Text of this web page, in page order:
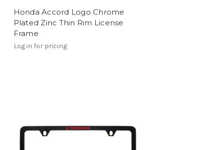
Honda Accord Logo Chrome
Plated Zinc Thin Rim License
Frame
Log in for pricing